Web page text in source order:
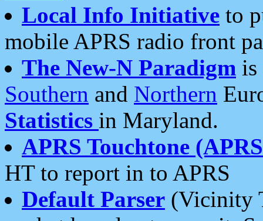
Local Info Initiative to
mobile APRS radio front
The New-N Paradigm is
Southern and Northern
Statistics in Maryland.
APRS Touchtone
HT to report in to APRS
Default Parser (Vicinity